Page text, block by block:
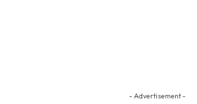
- Advertisement -